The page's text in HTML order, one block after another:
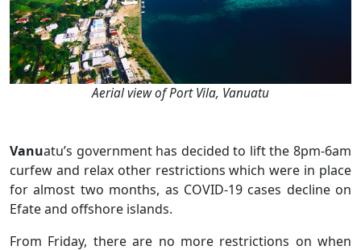
Aerial view of Port Vila, Vanuatu
Vanuatu’s government has decided to lift the 8pm-6am
curfew and relax other restrictions which were in place
for almost two months, as COVID-19 cases decline on
Efate and offshore islands.
From Friday, there are no more restrictions on when